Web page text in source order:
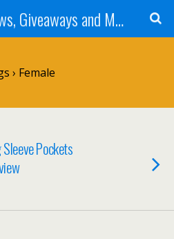
Tammie's Reviews, Giveaways and More
› Female
Pockets